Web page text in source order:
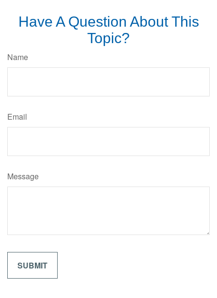
Have A Question About This
Topic?
Name
Email
Message